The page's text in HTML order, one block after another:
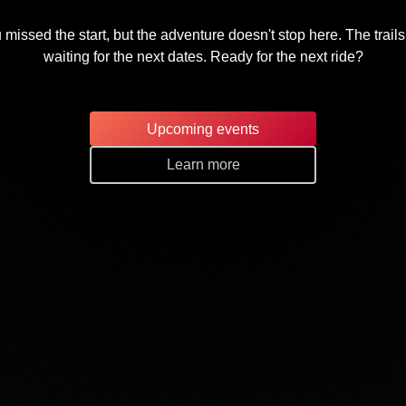
missed the start, but the adventure doesn't stop here. The
waiting for the next dates. Ready for the next ride?
Upcoming events
Learn more